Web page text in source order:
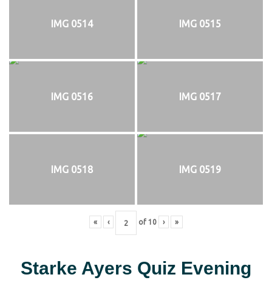
IMG 0514 IMG 0515
IMG 0516 IMG 0517
IMG 0518 IMG 0519
« ‹ of 10 › »
Starke Ayers Quiz Evening